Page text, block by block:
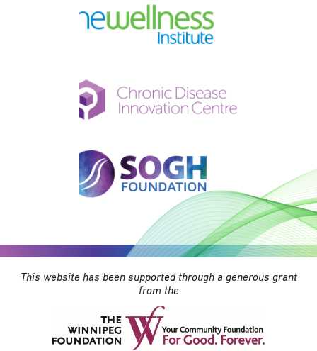
This website has been supported through a generous grant
from the